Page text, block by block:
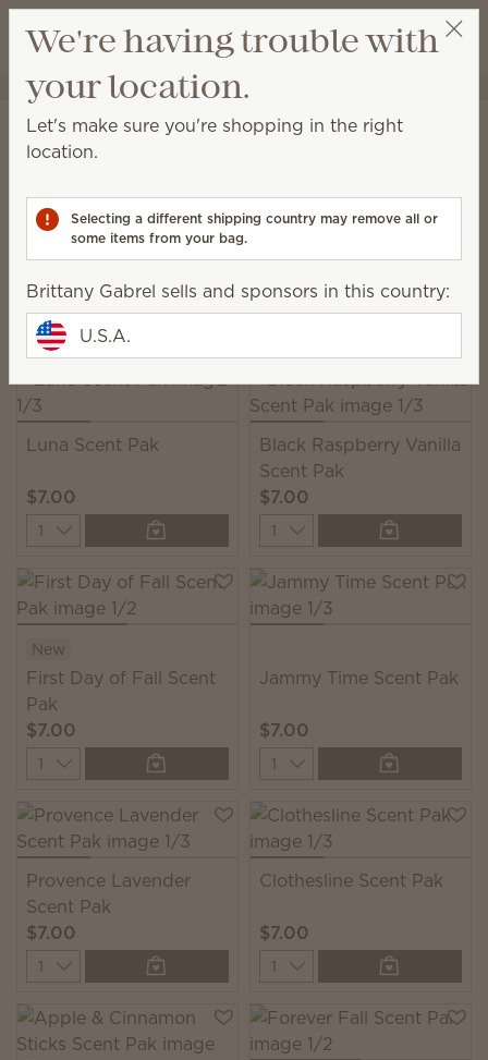
Wish list
View cart
Brittany Gabrel
Unplugged
Scent Paks
drawers, closets and more.
39 Results
Filter Relevance
Pick 6, save 10%
Luna Scent Pak
$7.00
Quantity
Black Raspberry Vanilla
Scent Pak
$7.00
Quantity
New
First Day of Fall Scent
Pak
$7.00
Quantity
Jammy Time Scent Pak
$7.00
Quantity
Provence Lavender
Scent Pak
$7.00
Quantity
Clothesline Scent Pak
$7.00
Quantity
We're having trouble with
your location.
Let's make sure you're shopping in the right
location.
Selecting a different shipping country may remove all or
some items from your bag.
Brittany Gabrel sells and sponsors in this country:
U.S.A.